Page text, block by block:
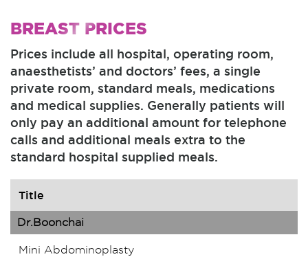
BREAST PRICES
Prices include all hospital, operating room,
anaesthetists’ and doctors’ fees, a single
private room, standard meals, medications
and medical supplies. Generally patients will
only pay an additional amount for telephone
calls and additional meals extra to the
standard hospital supplied meals.
Title
Dr.Boonchai
Mini Abdominoplasty